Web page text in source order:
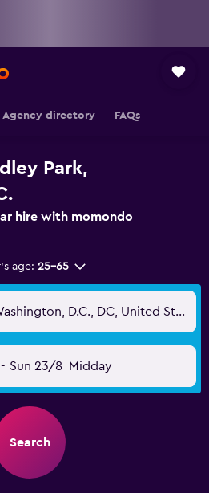
Agency directory FAQs
Park,
hire with momondo
age: 25-65
Woodley Park - Washington, D.C., DC, United States
- Sun 23/8 Midday
Search